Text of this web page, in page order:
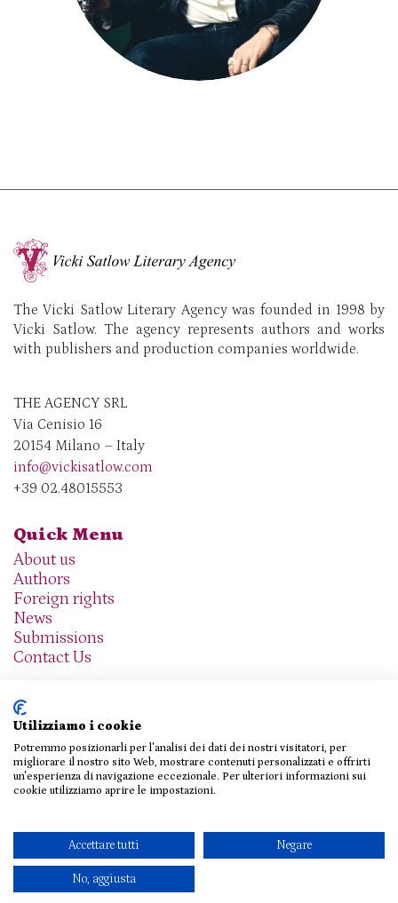
The Vicki Satlow Literary Agency was founded in 1998 by
Vicki Satlow. The agency represents authors and works
with publishers and production companies worldwide.
THE AGENCY SRL
Via Cenisio 16
20154 Milano – Italy
info@vickisatlow.com
+39 02.48015553
Quick Menu
About us
Authors
Foreign rights
News
Submissions
Contact Us
We are social
© 2026 THE AGENCY SRL
Privacy Policy | Cookie Policy | Contact Us
Utilizziamo i cookie
Potremmo posizionarli per l'analisi dei dati dei nostri visitatori, per
migliorare il nostro sito Web, mostrare contenuti personalizzati e offrirti
un'esperienza di navigazione eccezionale. Per ulteriori informazioni sui
cookie utilizziamo aprire le impostazioni.
Accettare tutti Negare
No, aggiusta